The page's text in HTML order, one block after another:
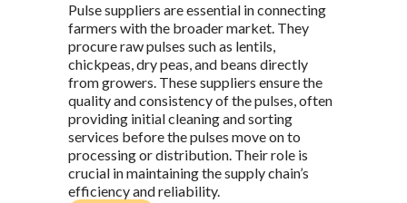
Pulse suppliers are essential in connecting
farmers with the broader market. They
procure raw pulses such as lentils,
chickpeas, dry peas, and beans directly
from growers. These suppliers ensure the
quality and consistency of the pulses, often
providing initial cleaning and sorting
services before the pulses move on to
processing or distribution. Their role is
crucial in maintaining the supply chain’s
efficiency and reliability.